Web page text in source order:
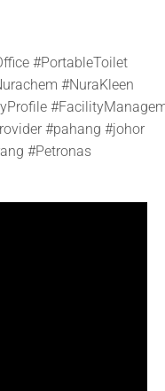
#PortableToilet
#NuraKleen
#pahang #johor
#Petronas